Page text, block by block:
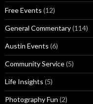
Free Events (12)
General Commentary(114)
Austin Events (6)
Community Service(5)
Life Insights (5)
Photography Fun (2)